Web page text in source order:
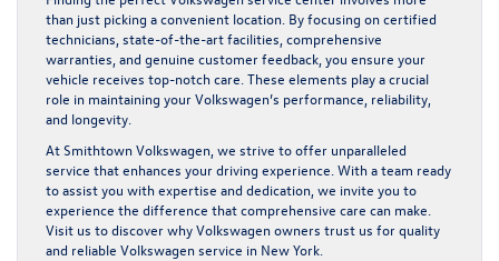
than just picking a convenient location. By focusing on certified
technicians, state-of-the-art facilities, comprehensive
warranties, and genuine customer feedback, you ensure your
vehicle receives top-notch care. These elements play a crucial
role in maintaining your Volkswagen’s performance, reliability,
and longevity.
At Smithtown Volkswagen, we strive to offer unparalleled
service that enhances your driving experience. With a team ready
to assist you with expertise and dedication, we invite you to
experience the difference that comprehensive care can make.
Visit us to discover why Volkswagen owners trust us for quality
and reliable Volkswagen service in New York.